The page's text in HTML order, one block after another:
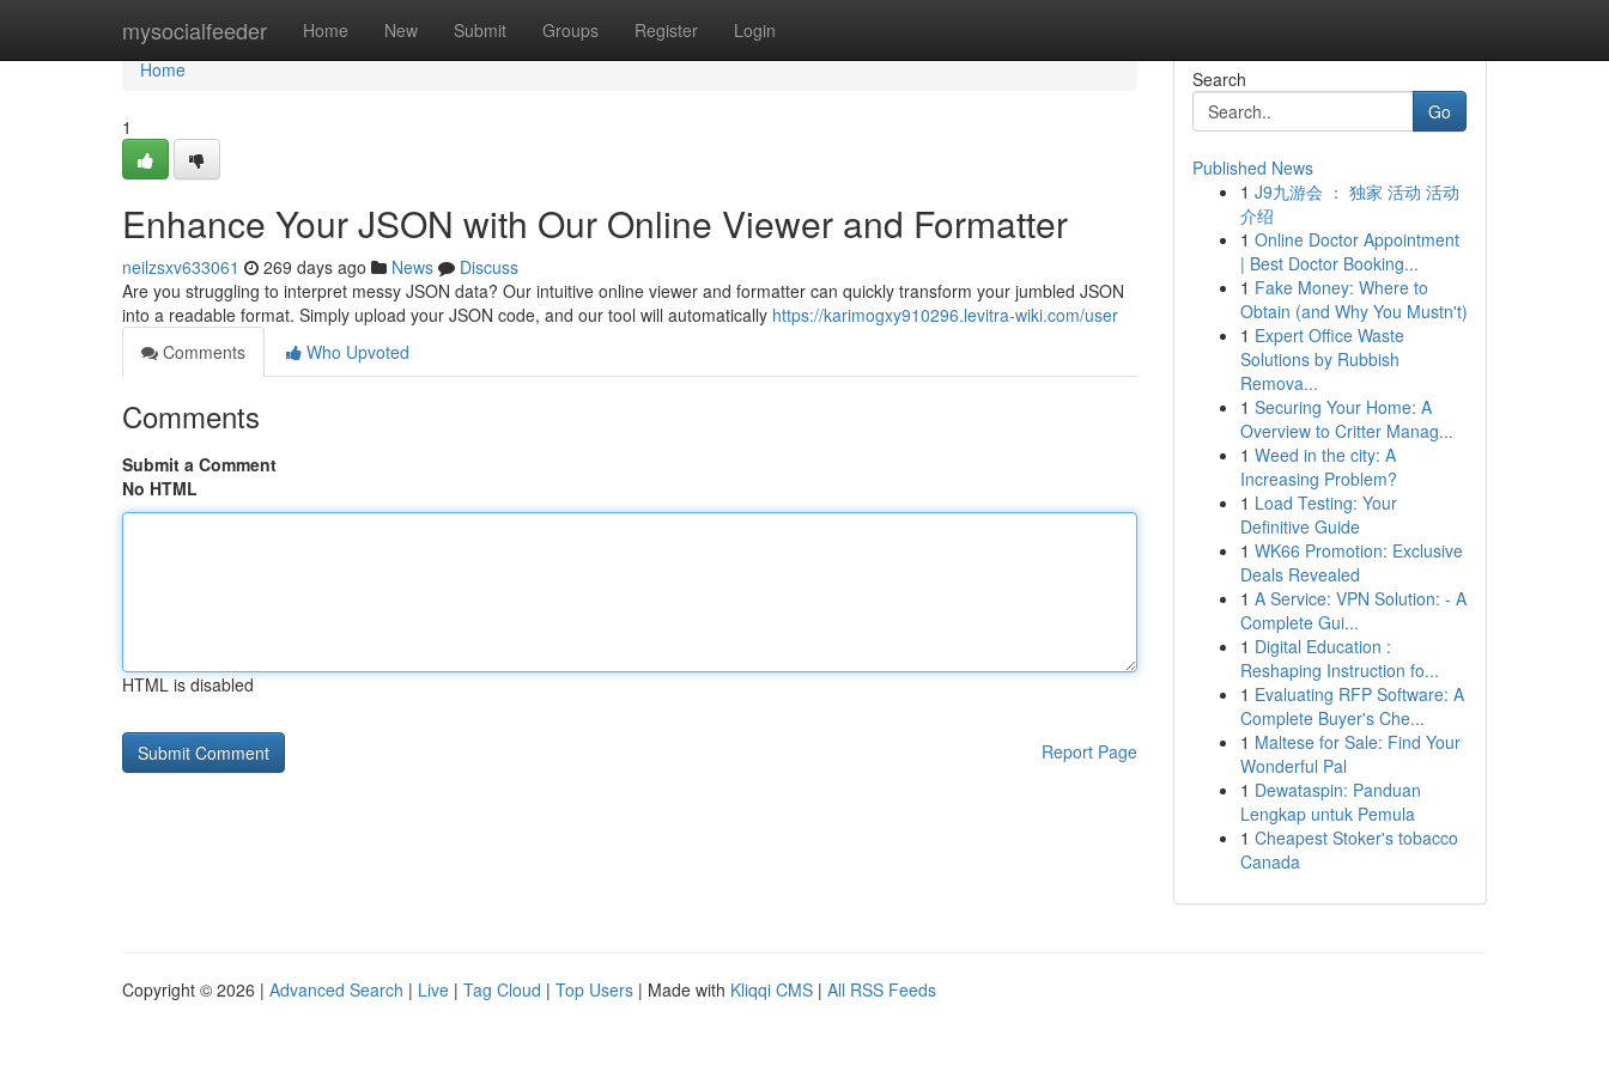
mysocialfeeder Home New Submit Groups Register Login
Home
Home
1
Enhance Your JSON with Our Online Viewer and Formatter
neilzsxv633061 269 days ago News
Discuss
Are you struggling to interpret messy JSON data? Our intuitive online viewer and formatter can quickly transform your jumbled JSON
into a readable format. Simply upload your JSON code, and our tool will automatically https://karimogxy910296.levitra-wiki.com/user
Comments
Who Upvoted
Comments
Submit a Comment
No HTML
HTML is disabled
Report Page
Search
Go
Published News
1 J9九游会 ： 独家 活动 活动
介绍
1 Online Doctor Appointment
| Best Doctor Booking...
1 Fake Money: Where to
Obtain (and Why You Mustn't)
1 Expert Office Waste
Solutions by Rubbish
Remova...
1 Securing Your Home: A
Overview to Critter Manag...
1 Weed in the city: A
Increasing Problem?
1 Load Testing: Your
Definitive Guide
1 WK66 Promotion: Exclusive
Deals Revealed
1 A Service: VPN Solution: - A
Complete Gui...
1 Digital Education :
Reshaping Instruction fo...
1 Evaluating RFP Software: A
Complete Buyer's Che...
1 Maltese for Sale: Find Your
Wonderful Pal
1 Dewataspin: Panduan
Lengkap untuk Pemula
1 Cheapest Stoker's tobacco
Canada
Copyright © 2026 | Advanced Search | Live | Tag Cloud | Top Users | Made with Kliqqi CMS | All RSS Feeds